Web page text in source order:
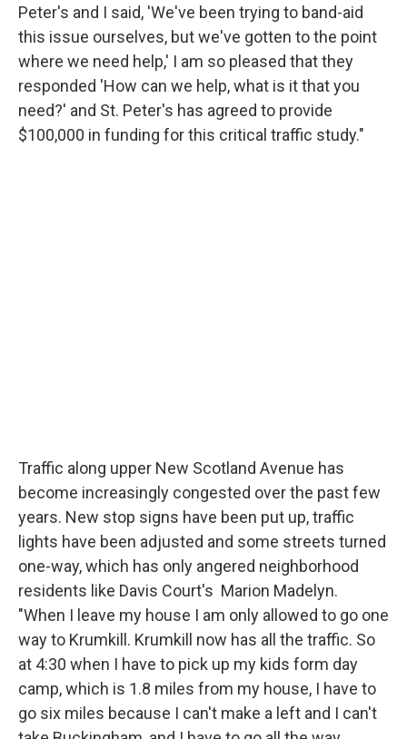
Peter's and I said, 'We've been trying to band-aid
this issue ourselves, but we've gotten to the point
where we need help,' I am so pleased that they
responded 'How can we help, what is it that you
need?' and St. Peter's has agreed to provide
$100,000 in funding for this critical traffic study."
Traffic along upper New Scotland Avenue has
become increasingly congested over the past few
years. New stop signs have been put up, traffic
lights have been adjusted and some streets turned
one-way, which has only angered neighborhood
residents like Davis Court's Marion Madelyn.
"When I leave my house I am only allowed to go one
way to Krumkill. Krumkill now has all the traffic. So
at 4:30 when I have to pick up my kids form day
camp, which is 1.8 miles from my house, I have to
go six miles because I can't make a left and I can't